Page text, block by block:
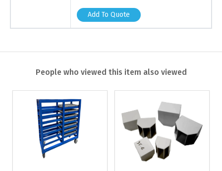
Add To Quote
People who viewed this item also viewed